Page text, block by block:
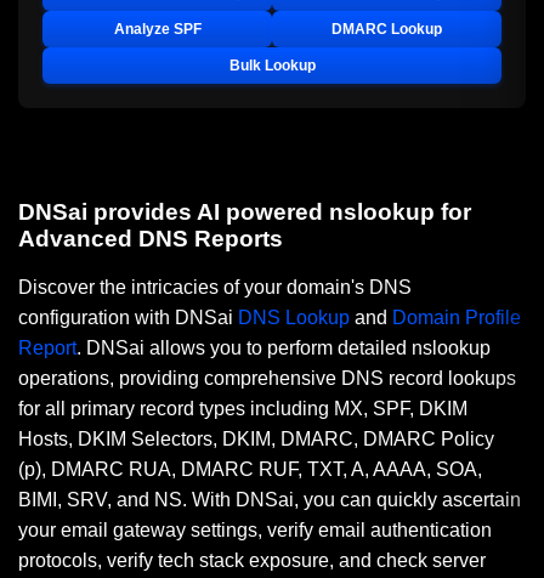
Analyze SPF DMARC Lookup
Bulk Lookup
DNSai provides AI powered nslookup for
Advanced DNS Reports
Discover the intricacies of your domain's DNS
configuration with DNSai DNS Lookup and Domain Profile
Report. DNSai allows you to perform detailed nslookup
operations, providing comprehensive DNS record lookups
for all primary record types including MX, SPF, DKIM
Hosts, DKIM Selectors, DKIM, DMARC, DMARC Policy
(p), DMARC RUA, DMARC RUF, TXT, A, AAAA, SOA,
BIMI, SRV, and NS. With DNSai, you can quickly ascertain
your email gateway settings, verify email authentication
protocols, verify tech stack exposure, and check server